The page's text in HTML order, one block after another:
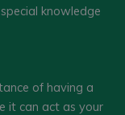
knowledge
of having a
it can act as your